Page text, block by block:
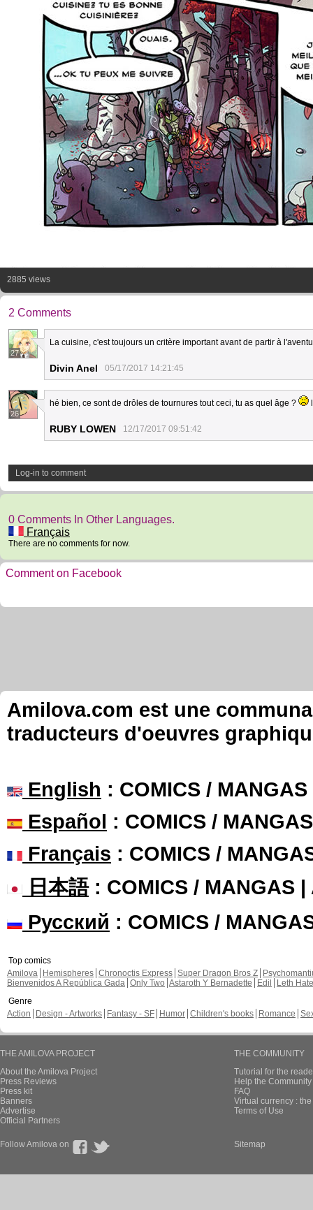
2885 views
2 Comments
27
La cuisine, c'est toujours un critère important avant de partir à
Divin Anel 05/17/2017 14:21:45
26
hé bien, ce sont de drôles de tournures tout ceci, tu as quel âge ?
RUBY LOWEN 12/17/2017 09:51:42
Log-in to comment
0 Comments In Other Languages.
Français
There are no comments for now.
Comment on Facebook
Amilova.com est une
traducteurs d'oeuvres
English : COMICS /
Español : COMICS /
Français : COMICS /
日本語: COMICS / MANGAS |
Русский : COMICS /
Top comics
Amilova
Hemispheres Chronoctis Express Super Dragon Bros Z
Bienvenidos A República Gada Only Two Astaroth Y Bernadette Edil
Leth Hate
Genre
Action
Design - Artworks Fantasy - SF Humor Children's books Romance
THE AMILOVA PROJECT
About the Amilova Project
Press Reviews
Press kit
Banners
Advertise
Official Partners
THE COMMUNITY
Tutorial for the
Help the
FAQ
Virtual currency :
Terms of Use
Follow Amilova on Sitemap